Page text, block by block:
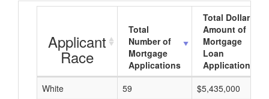
Applicant
Race
Total
Number of
Mortgage
Applications
Total Dollar
Amount of
Mortgage
Loan
Applications
White
59
$5,435,000